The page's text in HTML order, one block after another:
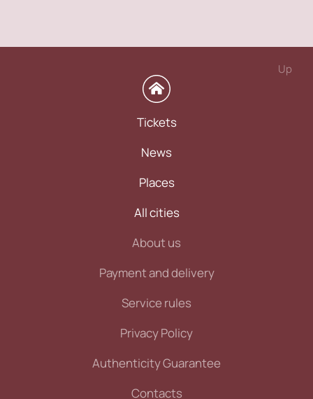
Up
Tickets
News
Places
All cities
About us
Payment and delivery
Service rules
Privacy Policy
Authenticity Guarantee
Contacts